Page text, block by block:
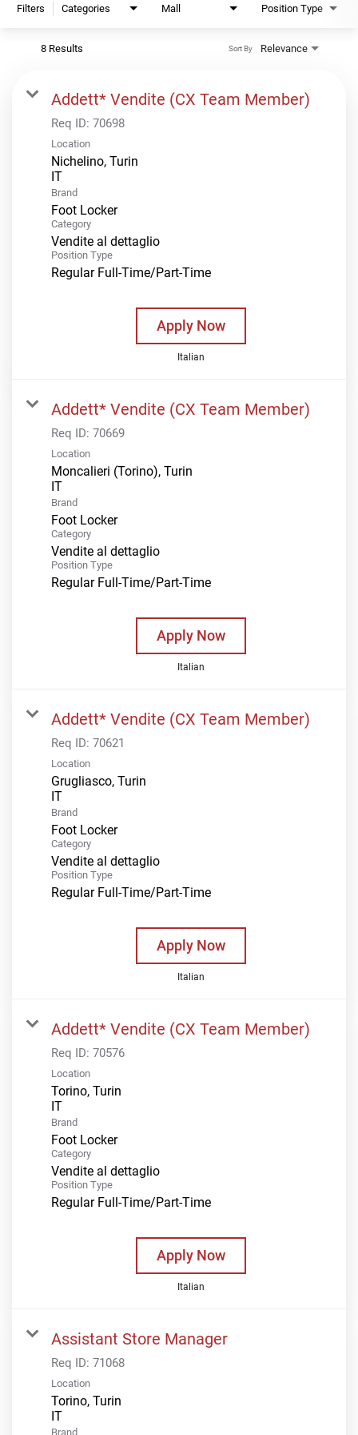
Filters Categories Mall Position Type
8 Results Relevance
Sort By
Addett* Vendite (CX Team Member)
Req ID: 70698
Location
Nichelino, Turin
Brand
Foot Locker
Category
Vendite al dettaglio
Position Type
Regular Full-Time/Part-Time
Apply Now
Italian
Addett* Vendite (CX Team Member)
Req ID: 70669
Location
Moncalieri (Torino), Turin
Brand
Foot Locker
Category
Vendite al dettaglio
Position Type
Regular Full-Time/Part-Time
Apply Now
Italian
Addett* Vendite (CX Team Member)
Req ID: 70621
Location
Grugliasco, Turin
Brand
Foot Locker
Category
Vendite al dettaglio
Position Type
Regular Full-Time/Part-Time
Apply Now
Italian
Addett* Vendite (CX Team Member)
Req ID: 70576
Location
Torino, Turin
Brand
Foot Locker
Category
Vendite al dettaglio
Position Type
Regular Full-Time/Part-Time
Apply Now
Italian
Assistant Store Manager
Req ID: 71068
Location
Torino, Turin
Brand